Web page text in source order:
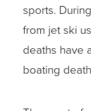
sports.
from jet ski
deaths have
boating